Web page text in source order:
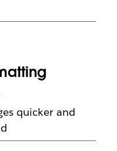
quicker and